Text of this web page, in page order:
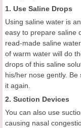
1. Use Saline Drops
Using saline water is
easy to prepare saline
read-made saline
of warm water will do
drops of this saline
his/her nose gently.
it again.
2. Suction Devices
You can also use
causing nasal